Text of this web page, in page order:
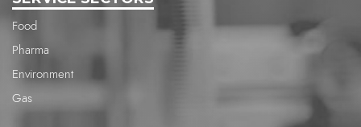
Food
Pharma
Environment
Gas